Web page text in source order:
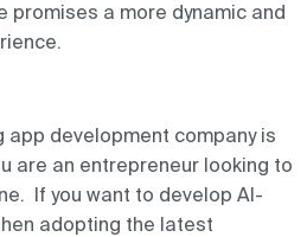
promises a more dynamic and
app development company is
are an entrepreneur looking to
If you want to develop AI-
adopting the latest